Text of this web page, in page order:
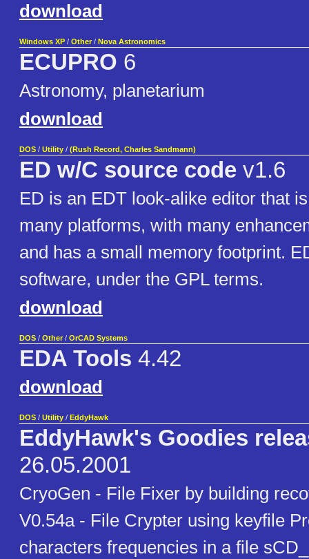
download
Windows XP / Other / Nova Astronomics
ECUPRO 6
Astronomy, planetarium
download
DOS / Utility / (Rush Record, Charles Sandmann)
ED w/C source code v1.6
ED is an EDT look-alike editor that
many platforms, with many
and has a small memory footprint.
software, under the GPL terms.
download
DOS / Other / OrCAD Systems
EDA Tools 4.42
download
DOS / Utility / EddyHawk
EddyHawk's Goodies
26.05.2001
CryoGen - File Fixer by building
V0.54a - File Crypter using keyfile
characters frequencies in a file